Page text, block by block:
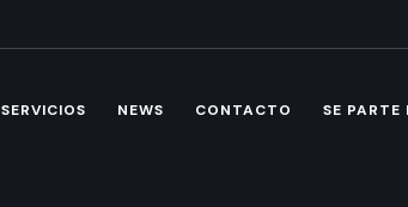
SERVICIOS NEWS CONTACTO SE